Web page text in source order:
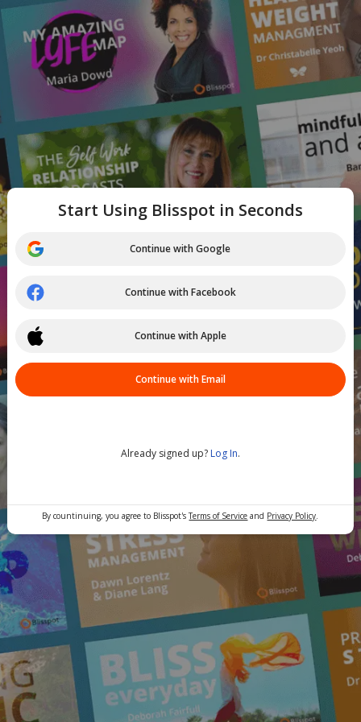
Start Using Blisspot in Seconds
Continue with Google
Continue with Facebook
Continue with Apple
Continue with Email
Already signed up? Log In.
By countinuing, you agree to Blisspot'sTerms of Service and Privacy Policy.